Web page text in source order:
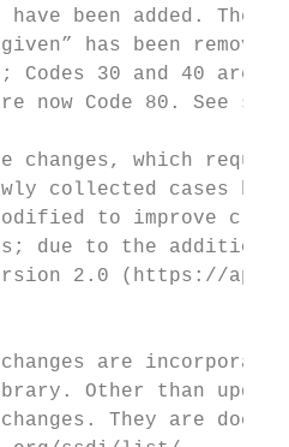
have been added. The
has been
Codes 30 and 40 are
now Code 80. See
which require
collected cases but
to improve
due to the addition
2.0 (https://
changes are
Other than
They are